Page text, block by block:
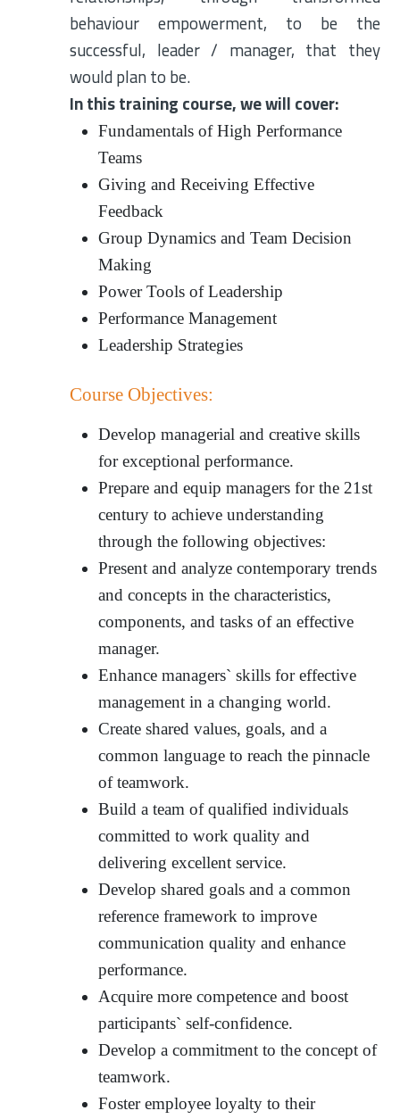
behaviour empowerment, to be the
successful, leader / manager, that they
would plan to be.
In this training course, we will cover:
Fundamentals of High Performance
Teams
Giving and Receiving Effective
Feedback
Group Dynamics and Team Decision
Making
Power Tools of Leadership
Performance Management
Leadership Strategies
Course Objectives:
Develop managerial and creative skills
for exceptional performance.
Prepare and equip managers for the 21st
century to achieve understanding
through the following objectives:
Present and analyze contemporary trends
and concepts in the characteristics,
components, and tasks of an effective
manager.
Enhance managers` skills for effective
management in a changing world.
Create shared values, goals, and a
common language to reach the pinnacle
of teamwork.
Build a team of qualified individuals
committed to work quality and
delivering excellent service.
Develop shared goals and a common
reference framework to improve
communication quality and enhance
performance.
Acquire more competence and boost
participants` self-confidence.
Develop a commitment to the concept of
teamwork.
Foster employee loyalty to their